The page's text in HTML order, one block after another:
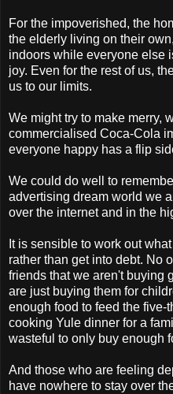
For the impoverished, the
the elderly living on their
indoors while everyone else
joy. Even for the rest of us,
us to our limits.
We might try to make merry,
commercialised Coca-Cola
everyone happy has a flip
We could do well to
advertising dream world we
over the internetand in the
It is sensible to work out
rather than get into debt. No
friends that we aren't buying
are just buying them for
enough food to feed the five-
cooking Yule dinner for a
wasteful to only buy enough
And those who are feeling
have nowhere to stay over